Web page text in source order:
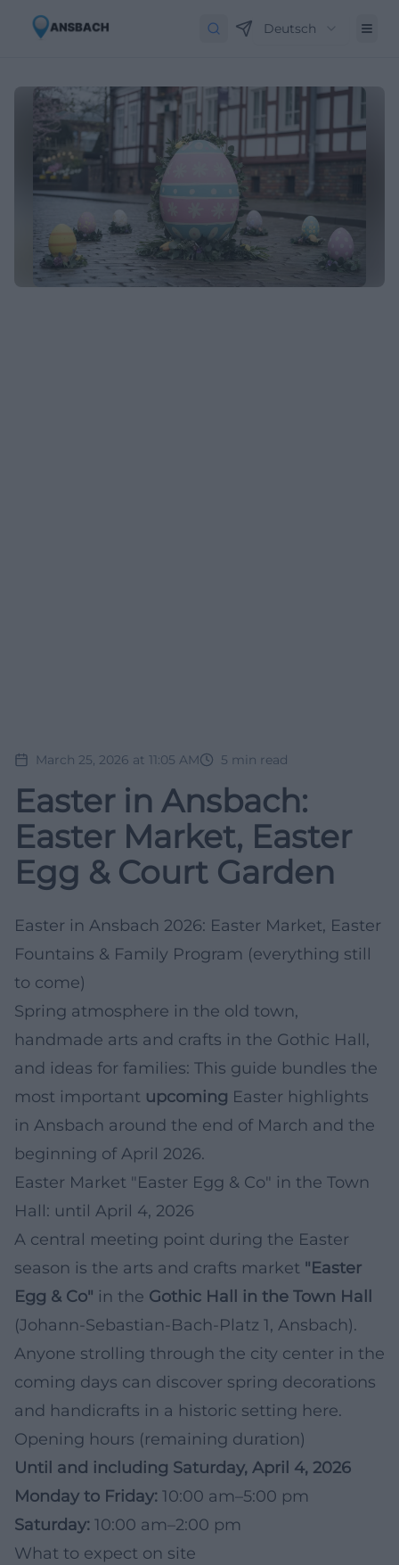
Deutsch
March 25, 2026 at 11:05 AM 5 min read
Easter in Ansbach:
Easter Market, Easter
Egg & Court Garden
Easter in Ansbach 2026: Easter Market, Easter
Fountains & Family Program (everything still
to come)
Spring atmosphere in the old town,
handmade arts and crafts in the Gothic Hall,
and ideas for families: This guide bundles the
most important upcoming Easter highlights
in Ansbach around the end of March and the
beginning of April 2026.
Easter Market "Easter Egg & Co" in the Town
Hall: until April 4, 2026
A central meeting point during the Easter
season is the arts and crafts market "Easter
Egg & Co" in the Gothic Hall in the Town Hall
(Johann-Sebastian-Bach-Platz 1, Ansbach).
Anyone strolling through the city center in the
coming days can discover spring decorations
and handicrafts in a historic setting here.
Opening hours (remaining duration)
Until and including Saturday, April 4, 2026
Monday to Friday: 10:00 am–5:00 pm
Saturday: 10:00 am–2:00 pm
What to expect on site